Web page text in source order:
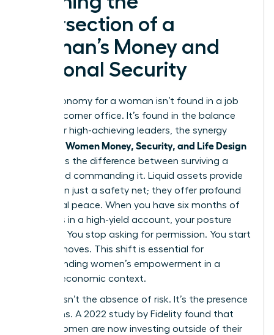
Intersection of a
Woman’s Money and
Personal Security
True autonomy for a woman isn’t found in a job
title or a corner office. It’s found in the balance
sheet. For high-achieving leaders, the synergy
Women Money, Security, and Life Design
represents the difference between surviving a
career and commanding it. Liquid assets provide
more than just a safety net; they offer profound
emotional peace. When you have six months of
expenses in a high-yield account, your posture
changes. You stop asking for permission. You start
making moves. This shift is essential for
understanding women’s empowerment in a
modern economic context.
Security isn’t the absence of risk. It’s the presence
of options. A 2022 study by Fidelity found that
67% of women are now investing outside of their